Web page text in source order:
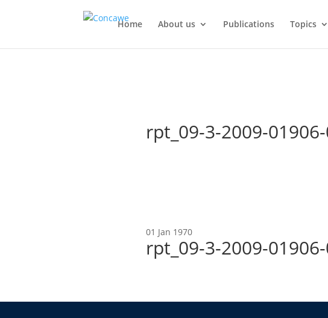
Home About us Publications Topics
rpt_09-3-2009-
01 Jan 1970
rpt_09-3-2009-